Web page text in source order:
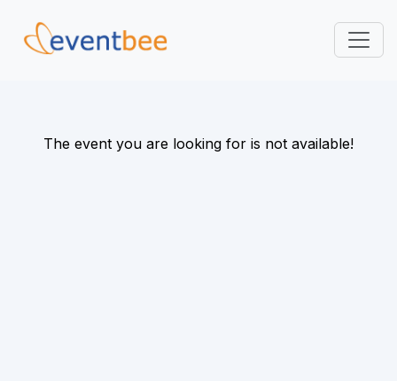
Platform
The event you are looking for is not available!